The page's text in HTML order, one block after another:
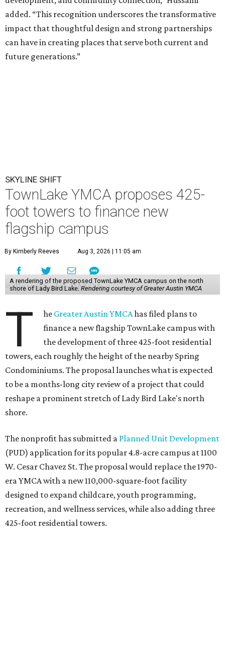
added. “This recognition underscores the transformative
impact that thoughtful design and strong partnerships
can have in creating places that serve both current and
future generations.”
SKYLINE SHIFT
TownLake YMCA proposes 425-
foot towers to finance new
flagship campus
By Kimberly Reeves Aug 3, 2026 | 11:05 am
A rendering of the proposed TownLake YMCA campus on the north
shore of Lady Bird Lake. Rendering courtesy of Greater Austin YMCA
T he Greater Austin YMCAhas filed plans to
finance a new flagship TownLake campus with
the development of three 425-foot residential
towers, each roughly the height of the nearby Spring
Condominiums. The proposal launches what is expected
to be a months-long city review of a project that could
reshape a prominent stretch of Lady Bird Lake's north
shore.
The nonprofit has submitted a Planned Unit Development
(PUD) application for its popular 4.8-acre campus at 1100
W. Cesar Chavez St. The proposal would replace the 1970-
era YMCA with a new 110,000-square-foot facility
designed to expand childcare, youth programming,
recreation, and wellness services, while also adding three
425-foot residential towers.